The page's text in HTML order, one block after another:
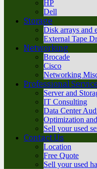
HP
Dell
Storage
Disk arrays and
External Tape
Networking
Brocade
Cisco
Networking
Professional
Server and
IT Consulting
Data Center
Optimization
Sell your used
Contact Us
Location
Free Quote
Sell your used